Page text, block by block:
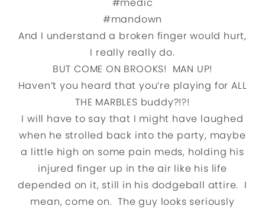
#mandown
And I understand a broken finger would hurt,
I really really do.
BUT COME ON BROOKS! MAN UP!
Haven’t you heard that you’re playing for ALL
THE MARBLES buddy?!?!
I will have to say that I might have laughed
when he strolled back into the party, maybe
a little high on some pain meds, holding his
injured finger up in the air like his life
depended on it, still in his dodgeball attire. I
mean, come on. The guy looks seriously